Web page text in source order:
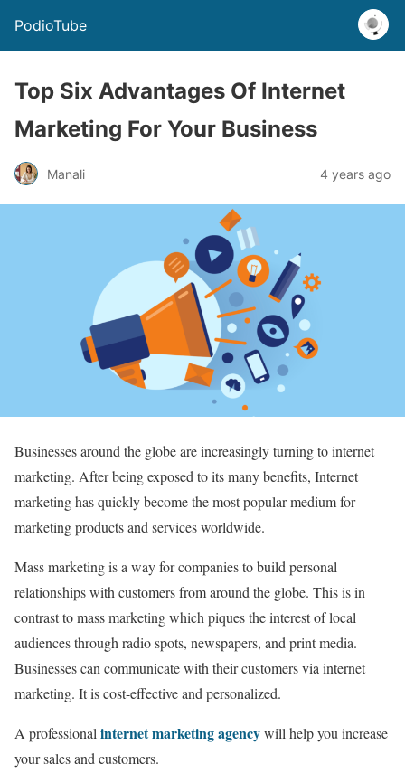
PodioTube
Top Six Advantages Of Internet
Marketing For Your Business
Manali 4 years ago
Businesses around the globe are increasingly turning to internet
marketing. After being exposed to its many benefits, Internet
marketing has quickly become the most popular medium for
marketing products and services worldwide.
Mass marketing is a way for companies to build personal
relationships with customers from around the globe. This is in
contrast to mass marketing which piques the interest of local
audiences through radio spots, newspapers, and print media.
Businesses can communicate with their customers via internet
marketing. It is cost-effective and personalized.
A professional internet marketing agencywill help you increase
your sales and customers.